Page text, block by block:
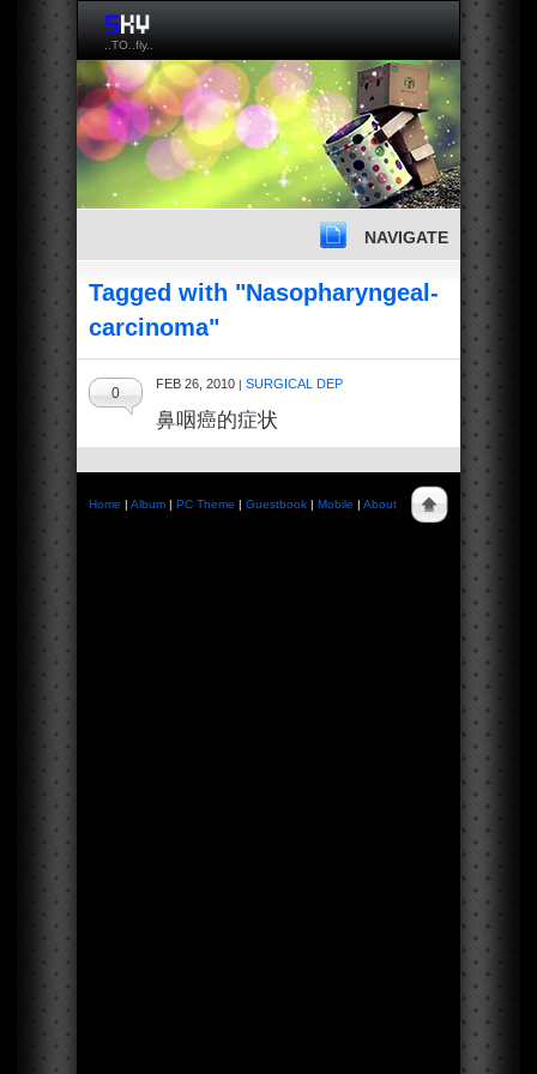
..TO..fly..
NAVIGATE
Tagged with "Nasopharyngeal-
carcinoma"
FEB 26, 2010 | SURGICAL DEP
0
鼻咽癌的症状
Home | Album | PC Theme | Guestbook | Mobile | About